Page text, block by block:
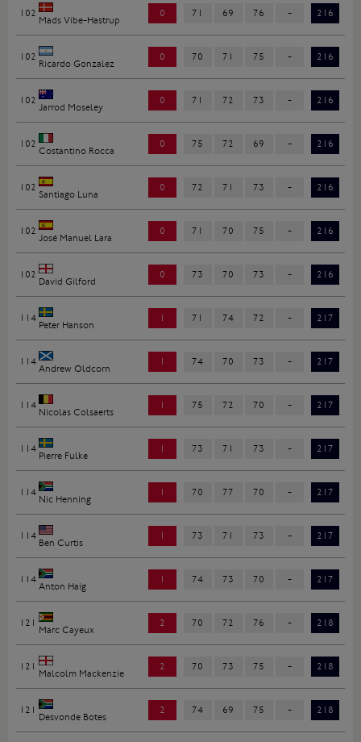
102
Mads Vibe-Hastrup
0 71 69 76 - 216
102
Ricardo Gonzalez
0 70 71 75 - 216
102
Jarrod Moseley
0 71 72 73 - 216
102
Costantino Rocca
0 75 72 69 - 216
102
Santiago Luna
0 72 71 73 - 216
102
José Manuel Lara
0 71 70 75 - 216
102
David Gilford
0 73 70 73 - 216
114
Peter Hanson
1 71 74 72 - 217
114
Andrew Oldcorn
1 74 70 73 - 217
114
Nicolas Colsaerts
1 75 72 70 - 217
114
Pierre Fulke
1 73 71 73 - 217
114
Nic Henning
1 70 77 70 - 217
114
Ben Curtis
1 73 71 73 - 217
114
Anton Haig
1 74 73 70 - 217
121
Marc Cayeux
2 70 72 76 - 218
121
Malcolm Mackenzie
2 70 73 75 - 218
121
Desvonde Botes
2 74 69 75 - 218